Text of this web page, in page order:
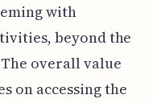
with
beyond the
overall value
on accessing the